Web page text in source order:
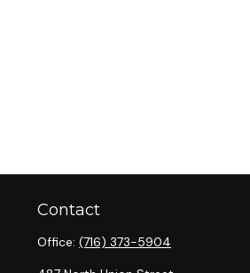
Contact
Office: (716) 373-5904